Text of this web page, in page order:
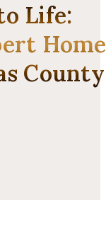
Life:
Home
County